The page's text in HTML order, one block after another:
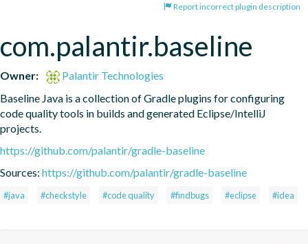
Report incorrect plugin description
com.palantir.baseline
Owner:
Palantir Technologies
Baseline Java is a collection of Gradle plugins for configuring
code quality tools in builds and generated Eclipse/IntelliJ
projects.
https://github.com/palantir/gradle-baseline
Sources: https://github.com/palantir/gradle-baseline
#java #checkstyle #code quality #findbugs #eclipse #idea